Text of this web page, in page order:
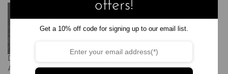
Disney – Amazing Scratch
Art: With Scratch Tool and
Fantasy Art (Trace Along)
offers!
Get a 10% off code for signing up to our email list.